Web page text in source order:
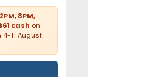
2PM, 8PM,
cash on
11 August